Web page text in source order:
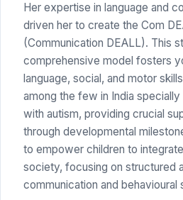
Her expertise in language and
driven her to create the Com
(Communication DEALL). This
comprehensive model fosters
language, social, and motor
among the few in India
with autism, providing crucial
through developmental
to empower children to
society, focusing on structured
communication and behavioural